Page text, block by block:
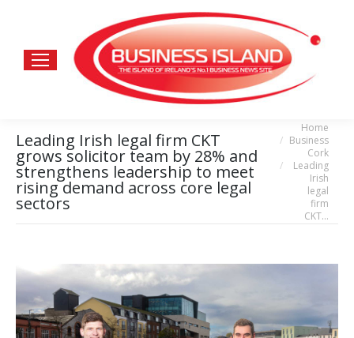
Leading Irish legal firm CKT
grows solicitor team by 28% and
strengthens leadership to meet
rising demand across core legal
sectors
You are here:
Home
Business
Cork
Leading
Irish
legal
firm
CKT…